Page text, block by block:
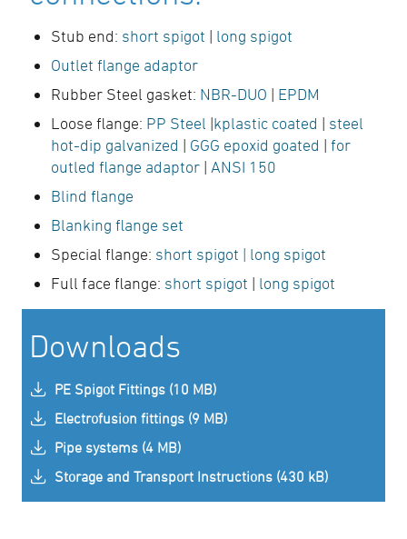
Stub end: short spigot | long spigot
Outlet flange adaptor
Rubber Steel gasket: NBR-DUO | EPDM
Loose flange: PP Steel |kplastic coated | steel
hot-dip galvanized | GGG epoxid goated | for
outled flange adaptor | ANSI 150
Blind flange
Blanking flange set
Special flange: short spigot | long spigot
Full face flange: short spigot | long spigot
Downloads
PE Spigot Fittings (10 MB)
Electrofusion fittings (9 MB)
Pipe systems (4 MB)
Storage and Transport Instructions (430 kB)